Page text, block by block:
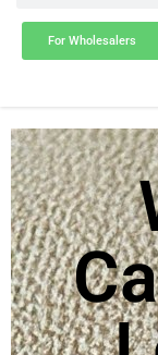
For Wholesalers